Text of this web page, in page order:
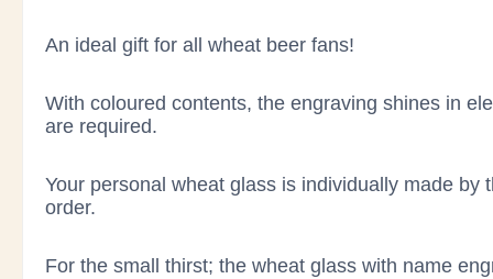
An ideal gift for all wheat beer fans!
With coloured contents, the engraving shines in
are required.
Your personal wheat glass is individually made
order.
For the small thirst; the wheat glass with name